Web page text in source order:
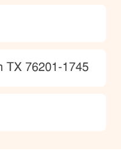
TX 76201-1745